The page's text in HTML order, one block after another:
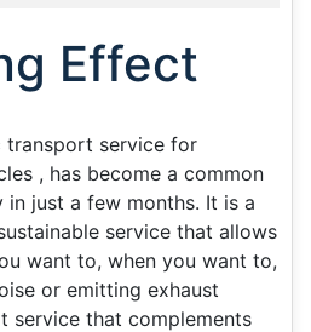
Effect
transport service for
, has become a common
in just a few months. It is a
service that allows
want to, when you want to,
or emitting exhaust
service that complements